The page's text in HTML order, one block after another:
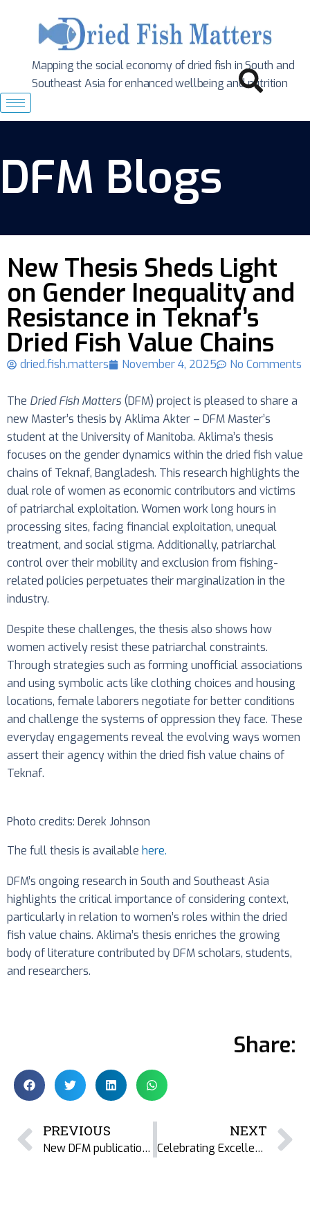
Mapping the social economy of dried fish in South and
Southeast Asia for enhanced wellbeing and nutrition
DFM Blogs
New Thesis Sheds Light
on Gender Inequality and
Resistance in Teknaf’s
Dried Fish Value Chains
dried.fish.matters November 4, 2025 No Comments
The Dried Fish Matters (DFM) project is pleased to share a
new Master’s thesis by Aklima Akter – DFM Master’s
student at the University of Manitoba. Aklima’s thesis
focuses on the gender dynamics within the dried fish value
chains of Teknaf, Bangladesh. This research highlights the
dual role of women as economic contributors and victims
of patriarchal exploitation. Women work long hours in
processing sites, facing financial exploitation, unequal
treatment, and social stigma. Additionally, patriarchal
control over their mobility and exclusion from fishing-
related policies perpetuates their marginalization in the
industry.
Despite these challenges, the thesis also shows how
women actively resist these patriarchal constraints.
Through strategies such as forming unofficial associations
and using symbolic acts like clothing choices and housing
locations, female laborers negotiate for better conditions
and challenge the systems of oppression they face. These
everyday engagements reveal the evolving ways women
assert their agency within the dried fish value chains of
Teknaf.
Photo credits: Derek Johnson
The full thesis is available here.
DFM’s ongoing research in South and Southeast Asia
highlights the critical importance of considering context,
particularly in relation to women’s roles within the dried
fish value chains. Aklima’s thesis enriches the growing
body of literature contributed by DFM scholars, students,
and researchers.
Share:
PREVIOUS
New DFM publication explores the cultural dimensions of dried fish in the Indian Sundarbans
NEXT
Celebrating Excellence: DFM Student Honoured at the Magnificent Women’s Award Gala